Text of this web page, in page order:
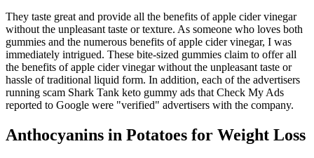
They taste great and provide all the benefits of apple cider vinegar
without the unpleasant taste or texture. As someone who loves both
gummies and the numerous benefits of apple cider vinegar, I was
immediately intrigued. These bite-sized gummies claim to offer all
the benefits of apple cider vinegar without the unpleasant taste or
hassle of traditional liquid form. In addition, each of the advertisers
running scam Shark Tank keto gummy ads that Check My Ads
reported to Google were "verified" advertisers with the company.
Anthocyanins in Potatoes for Weight Loss